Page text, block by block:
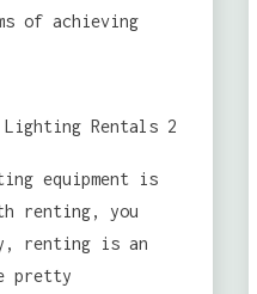
of achieving
equipment is
renting, you
renting is an
pretty